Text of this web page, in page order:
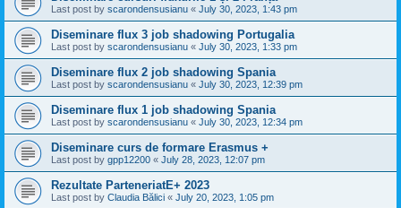
Last post by scarondensusianu « July 30, 2023, 1:43 pm
Diseminare flux 3 job shadowing Portugalia
Last post by scarondensusianu « July 30, 2023, 1:33 pm
Diseminare flux 2 job shadowing Spania
Last post by scarondensusianu « July 30, 2023, 12:39 pm
Diseminare flux 1 job shadowing Spania
Last post by scarondensusianu « July 30, 2023, 12:34 pm
Diseminare curs de formare Erasmus +
Last post by gpp12200 « July 28, 2023, 12:07 pm
Rezultate ParteneriatE+ 2023
Last post by Claudia Bălici « July 20, 2023, 1:05 pm